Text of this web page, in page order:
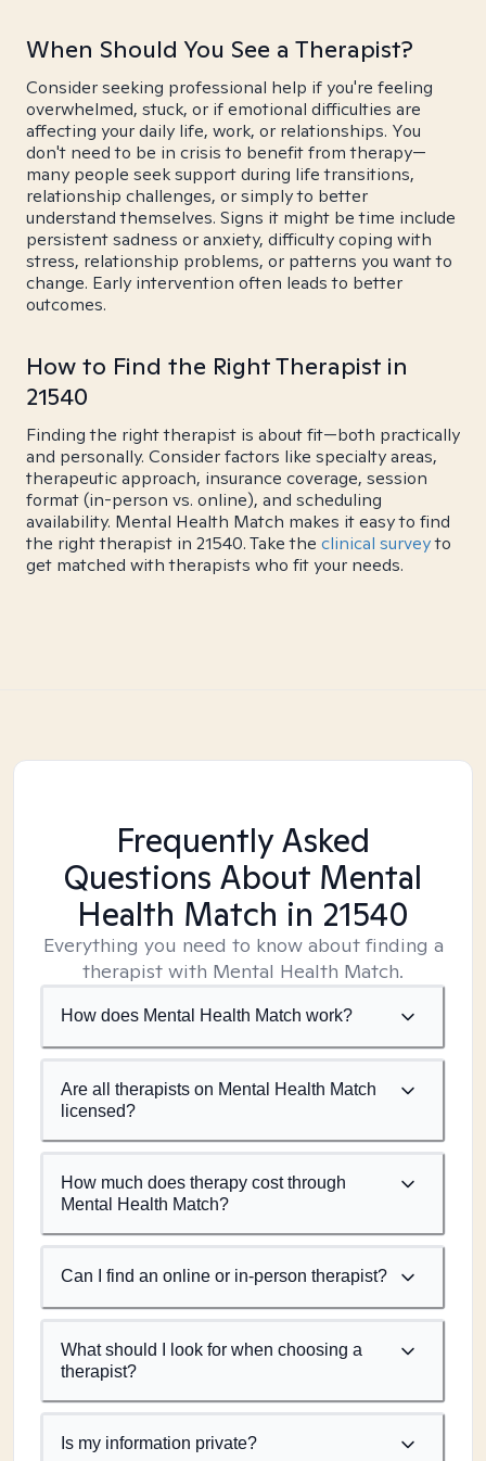
When Should You See a Therapist?
Consider seeking professional help if you're feeling
overwhelmed, stuck, or if emotional difficulties are
affecting your daily life, work, or relationships. You
don't need to be in crisis to benefit from therapy—
many people seek support during life transitions,
relationship challenges, or simply to better
understand themselves. Signs it might be time include
persistent sadness or anxiety, difficulty coping with
stress, relationship problems, or patterns you want to
change. Early intervention often leads to better
outcomes.
How to Find the Right Therapist in
21540
Finding the right therapist is about fit—both practically
and personally. Consider factors like specialty areas,
therapeutic approach, insurance coverage, session
format (in-person vs. online), and scheduling
availability. Mental Health Match makes it easy to find
the right therapist in 21540. Take the clinical surveyto
get matched with therapists who fit your needs.
Frequently Asked
Questions About Mental
Health Match in 21540
Everything you need to know about finding a
therapist with Mental Health Match.
How does Mental Health Match work?
Are all therapists on Mental Health Match
licensed?
How much does therapy cost through
Mental Health Match?
Can I find an online or in-person therapist?
What should I look for when choosing a
therapist?
Is my information private?